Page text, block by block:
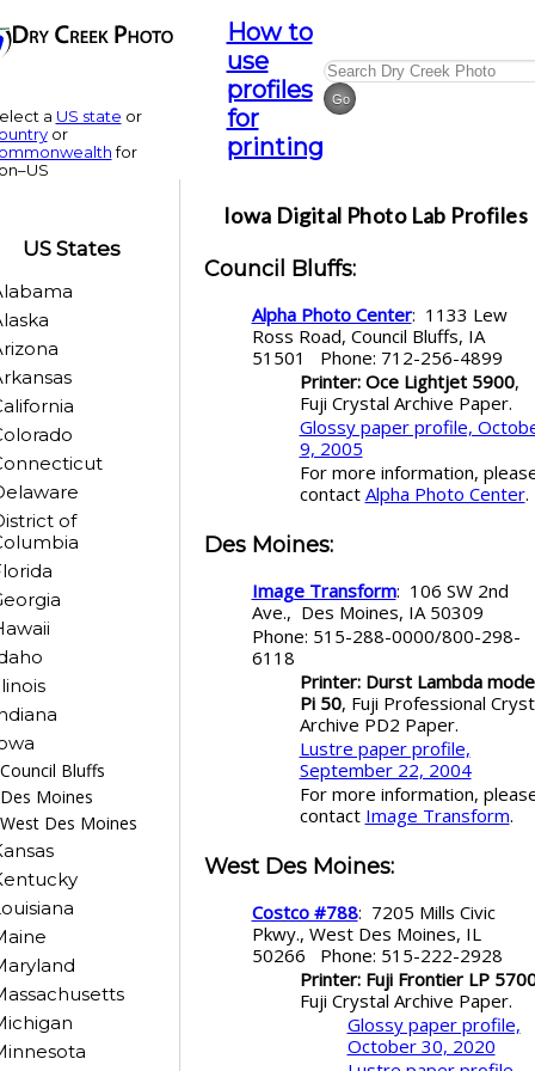
a US state or
or
for
US States
of
Council Bluffs
Des Moines
West Des Moines
How to
use
profiles
for
printing
Iowa Digital Photo Lab Profiles
Council Bluffs:
Alpha Photo Center: 1133 Lew
Ross Road, Council Bluffs, IA
51501 Phone: 712-256-4899
Printer: Oce Lightjet 5900,
Fuji Crystal Archive Paper.
Glossy paper profile,
9, 2005
For more information,
contact Alpha Photo Center.
Des Moines:
Image Transform: 106 SW 2nd
Ave., Des Moines, IA 50309
Phone: 515-288-0000/800-298-
6118
Printer: Durst Lambda
Pi 50, Fuji Professional
Archive PD2 Paper.
Lustre paper profile,
September 22, 2004
For more information,
contact Image Transform.
West Des Moines:
Costco #788: 7205 Mills Civic
Pkwy., West Des Moines, IL
50266 Phone: 515-222-2928
Printer: Fuji Frontier LP
Fuji Crystal Archive Paper.
Glossy paper profile,
October 30, 2020